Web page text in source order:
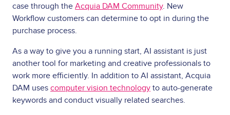
case through the Acquia DAM Community. New
Workflow customers can determine to opt in during the
purchase process.
As a way to give you a running start, AI assistant is just
another tool for marketing and creative professionals to
work more efficiently. In addition to AI assistant, Acquia
DAM uses computer vision technology to auto-generate
keywords and conduct visually related searches.